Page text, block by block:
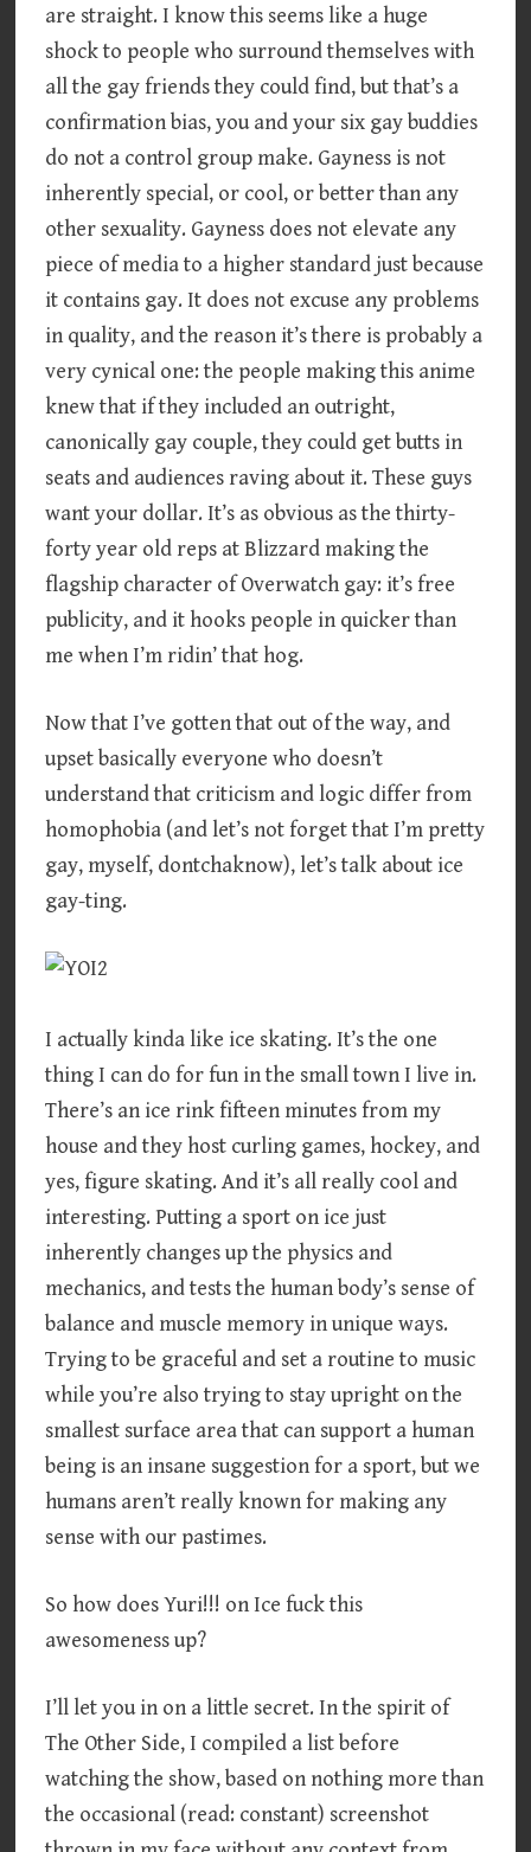
are straight. I know this seems like a huge
shock to people who surround themselves with
all the gay friends they could find, but that’s a
confirmation bias, you and your six gay buddies
do not a control group make. Gayness is not
inherently special, or cool, or better than any
other sexuality. Gayness does not elevate any
piece of media to a higher standard just because
it contains gay. It does not excuse any problems
in quality, and the reason it’s there is probably a
very cynical one: the people making this anime
knew that if they included an outright,
canonically gay couple, they could get butts in
seats and audiences raving about it. These guys
want your dollar. It’s as obvious as the thirty-
forty year old reps at Blizzard making the
flagship character of Overwatch gay: it’s free
publicity, and it hooks people in quicker than
me when I’m ridin’ that hog.
Now that I’ve gotten that out of the way, and
upset basically everyone who doesn’t
understand that criticism and logic differ from
homophobia (and let’s not forget that I’m pretty
gay, myself, dontchaknow), let’s talk about ice
gay-ting.
I actually kinda like ice skating. It’s the one
thing I can do for fun in the small town I live in.
There’s an ice rink fifteen minutes from my
house and they host curling games, hockey, and
yes, figure skating. And it’s all really cool and
interesting. Putting a sport on ice just
inherently changes up the physics and
mechanics, and tests the human body’s sense of
balance and muscle memory in unique ways.
Trying to be graceful and set a routine to music
while you’re also trying to stay upright on the
smallest surface area that can support a human
being is an insane suggestion for a sport, but we
humans aren’t really known for making any
sense with our pastimes.
So how does Yuri!!! on Ice fuck this
awesomeness up?
I’ll let you in on a little secret. In the spirit of
The Other Side, I compiled a list before
watching the show, based on nothing more than
the occasional (read: constant) screenshot